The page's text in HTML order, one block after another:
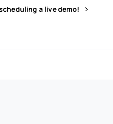
a live demo!